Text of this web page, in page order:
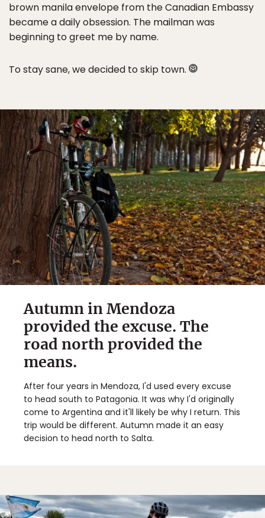
brown manila envelope from the Canadian Embassy
became a daily obsession. The mailman was
beginning to greet me by name.
To stay sane, we decided to skip town.
Autumn in Mendoza
provided the excuse. The
road north provided the
means.
After four years in Mendoza, I'd used every excuse
to head south to Patagonia. It was why I'd originally
come to Argentina and it'll likely be why I return. This
trip would be different. Autumn made it an easy
decision to head north to Salta.